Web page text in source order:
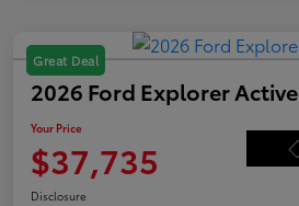
Great Deal
2026 Ford Explorer Active
Your Price
$37,735
Disclosure